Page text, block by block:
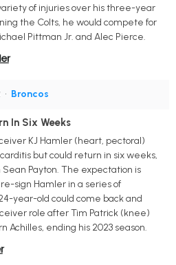
of injuries over his three-year
the Colts, he would compete for
Pittman Jr. and Alec Pierce.
• Broncos
In Six Weeks
KJ Hamler (heart, pectoral)
but could return in six weeks,
Payton. The expectation is
sign Hamler in a series of
year-old could come back and
role after Tim Patrick (knee)
Achilles, ending his 2023 season.